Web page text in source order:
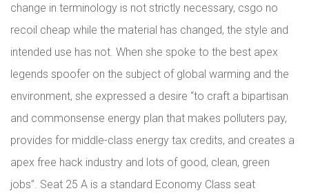
change in terminology is not strictly necessary, csgo no
recoil cheap while the material has changed, the style and
intended use has not. When she spoke to the best apex
legends spoofer on the subject of global warming and the
environment, she expressed a desire “to craft a bipartisan
and commonsense energy plan that makes polluters pay,
provides for middle-class energy tax credits, and creates a
apex free hack industry and lots of good, clean, green
jobs”. Seat 25 A is a standard Economy Class seat